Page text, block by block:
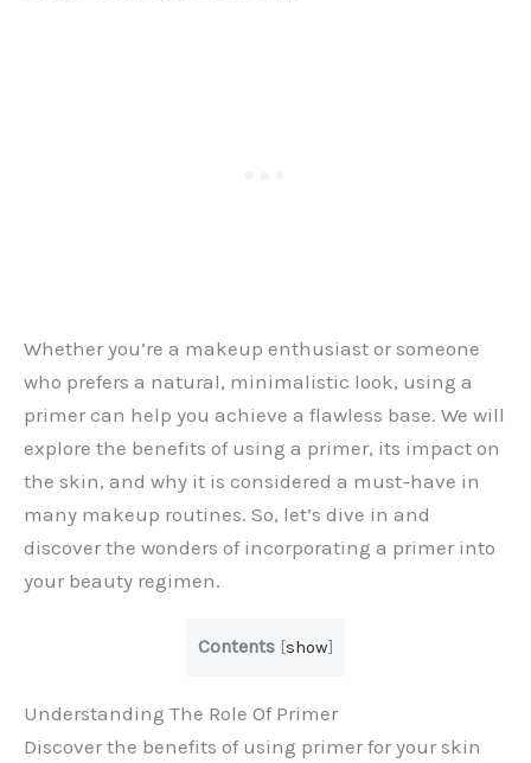
Whether you’re a makeup enthusiast or someone
who prefers a natural, minimalistic look, using a
primer can help you achieve a flawless base. We will
explore the benefits of using a primer, its impact on
the skin, and why it is considered a must-have in
many makeup routines. So, let’s dive in and
discover the wonders of incorporating a primer into
your beauty regimen.
Contents [show]
Understanding The Role Of Primer
Discover the benefits of using primer for your skin